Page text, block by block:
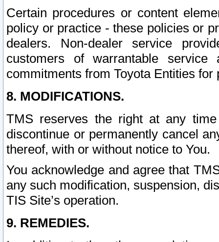
Certain procedures or content
policy or practice - these policies or
dealers. Non-dealer service
customers of warrantable
commitments from Toyota Entities
8. MODIFICATIONS.
TMS reserves the right at any
discontinue or permanently cancel
thereof, with or without notice to You.
You acknowledge and agree that
any such modification, suspension,
TIS Site’s operation.
9. REMEDIES.